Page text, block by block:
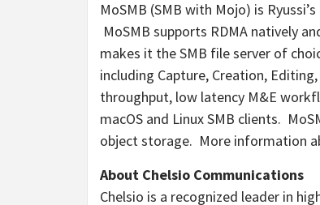
MoSMB (SMB with Mojo) is
MoSMB supports RDMA natively
makes it the SMB file server of
including Capture, Creation,
throughput, low latency M&E
macOS and Linux SMB clients.
object storage. More information
About Chelsio Communications
Chelsio is a recognized leader in